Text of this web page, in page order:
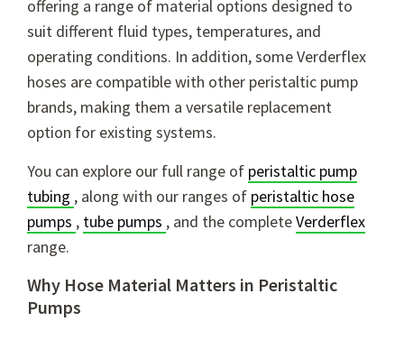
offering a range of material options designed to
suit different fluid types, temperatures, and
operating conditions. In addition, some Verderflex
hoses are compatible with other peristaltic pump
brands, making them a versatile replacement
option for existing systems.
You can explore our full range of peristaltic pump
tubing , along with our ranges of peristaltic hose
pumps , tube pumps , and the completeVerderflex
range.
Why Hose Material Matters in Peristaltic
Pumps